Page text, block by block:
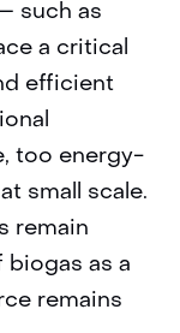
such as
a critical
efficient
too energy-
small scale.
remain
biogas as a
remains